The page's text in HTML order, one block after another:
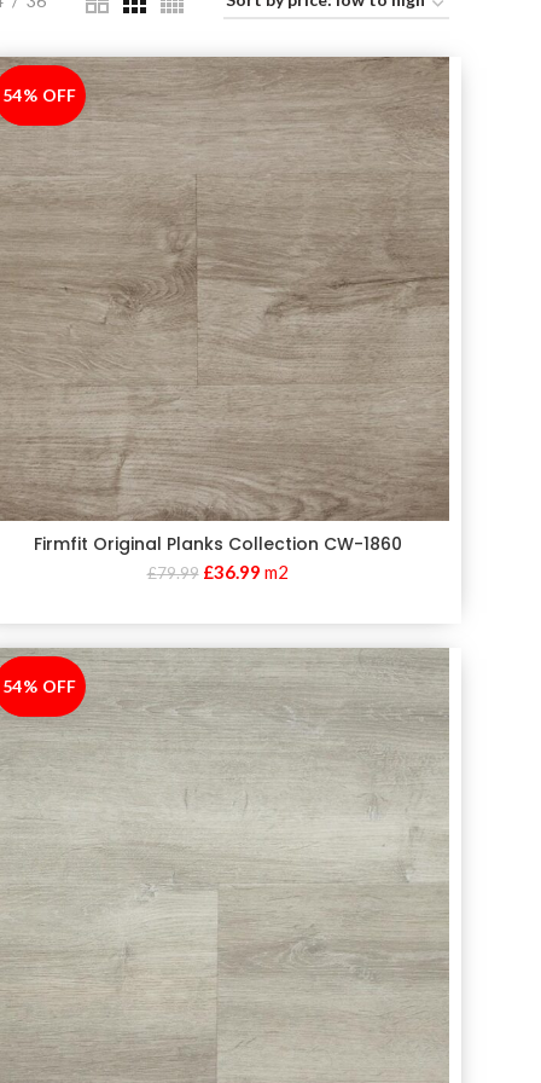
-54%
54% OFF
Firmfit Original Planks Collection CW-1860
£79.99 £36.99 m2
-54%
54% OFF